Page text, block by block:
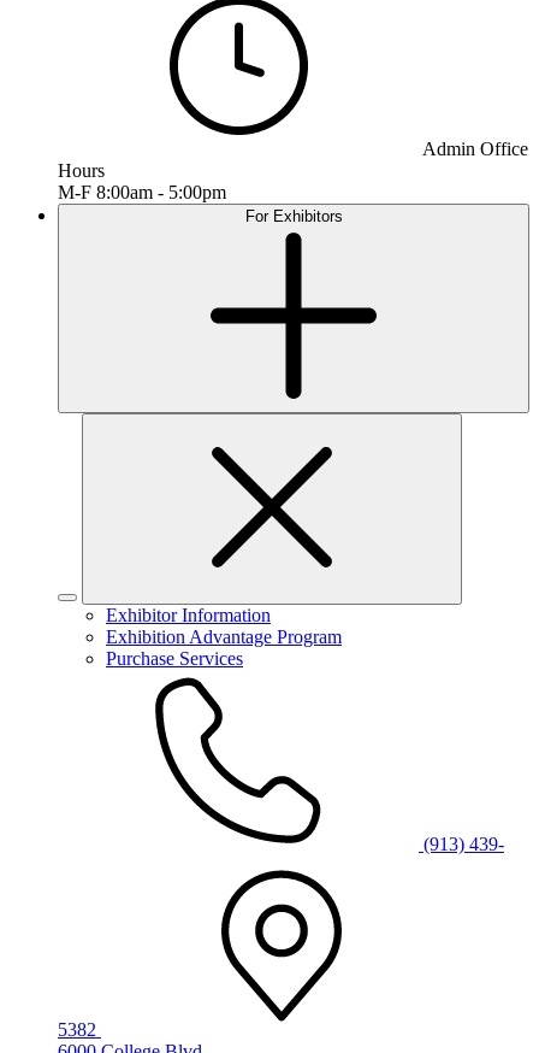
Admin Office
Hours
M-F 8:00am - 5:00pm
For Exhibitors
Exhibitor Information
Exhibition Advantage Program
Purchase Services
(913) 439-
5382